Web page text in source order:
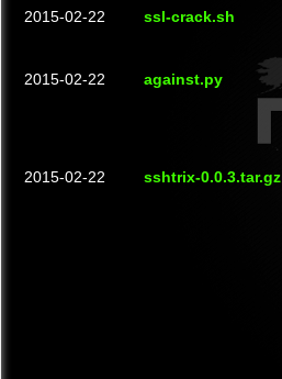
2015-02-22 ssl-crack.sh
2015-02-22 against.py
2015-02-22 sshtrix-0.0.3.tar.gz